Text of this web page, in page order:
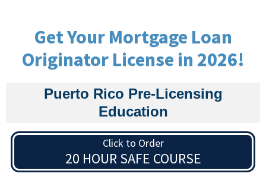
Get Your Mortgage Loan
Originator License in 2026!
Puerto Rico Pre-Licensing
Education
Click to Order
20 HOUR SAFE COURSE